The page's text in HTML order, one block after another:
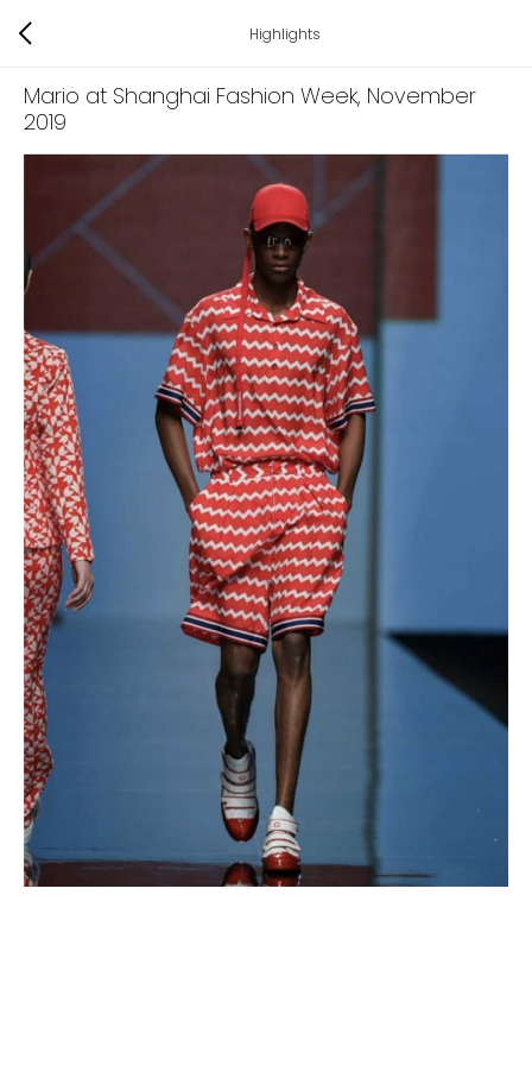
Highlights
Mario at Shanghai Fashion Week, November
2019